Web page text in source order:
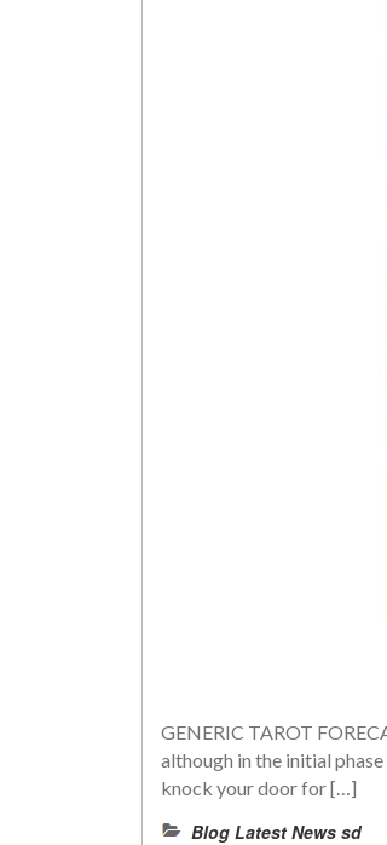
GENERIC TAROT
although in the initial
knock your door for […]
Blog Latest News sd